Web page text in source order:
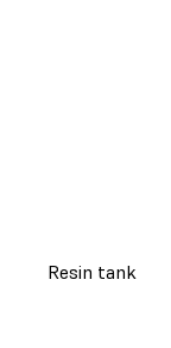
Resin tank